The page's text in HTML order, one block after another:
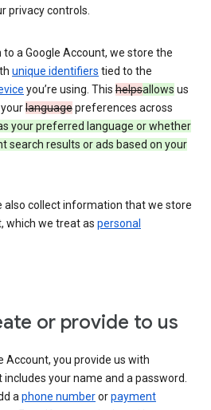
privacy controls.
to a Google Account, we store the
unique identifiers tied to the
you’re using. This helpsallows us
languagepreferences across
your preferred language or whether
search results or ads based on your
also collect information that we store
which we treat as personal
or provide to us
Account, you provide us with
includes your name and a password.
aphone numberorpayment